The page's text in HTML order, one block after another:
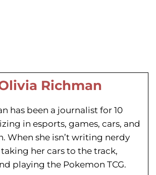
Richman
has been a journalist for 10
in esports, games, cars, and
When she isn’t writing nerdy
her cars to the track,
playing the Pokemon TCG.